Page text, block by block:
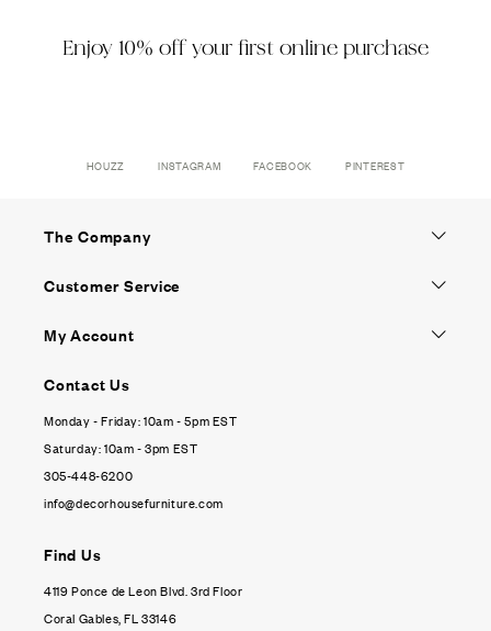
Enjoy 10% off your first online purchase
HOUZZ INSTAGRAM FACEBOOK PINTEREST
The Company
Customer Service
My Account
Contact Us
Monday - Friday: 10am - 5pm EST
Saturday: 10am - 3pm EST
305-448-6200
info@decorhousefurniture.com
Find Us
4119 Ponce de Leon Blvd. 3rd Floor
Coral Gables, FL 33146